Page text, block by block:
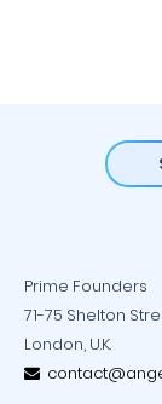
Prime Founders
71-75 Shelton
London, U.K.